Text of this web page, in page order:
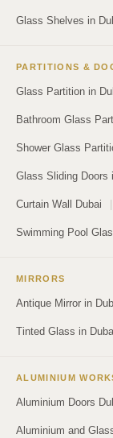
Glass Shelves in
PARTITIONS &
Glass Partition in
Bathroom Glass
Shower Glass
Glass Sliding Doors
Curtain Wall Dubai
Swimming Pool
MIRRORS
Antique Mirror in
Tinted Glass in
ALUMINIUM
Aluminium Doors
Aluminium and